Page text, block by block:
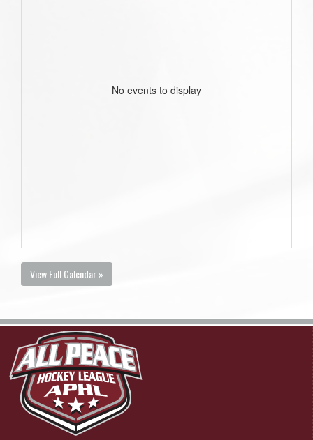
No events to display
View Full Calendar »